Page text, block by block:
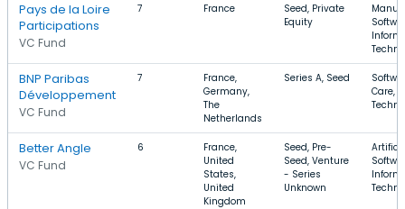
Pays de la Loire
Participations
VC Fund
7 France
Seed, Private
Equity
BNP Paribas
Développement
VC Fund
7
France,
Germany,
The
Netherlands
Series A, Seed
Care,
Better Angle
VC Fund
6
France,
United
States,
United
Kingdom
Seed, Pre-
Seed, Venture
- Series
Unknown